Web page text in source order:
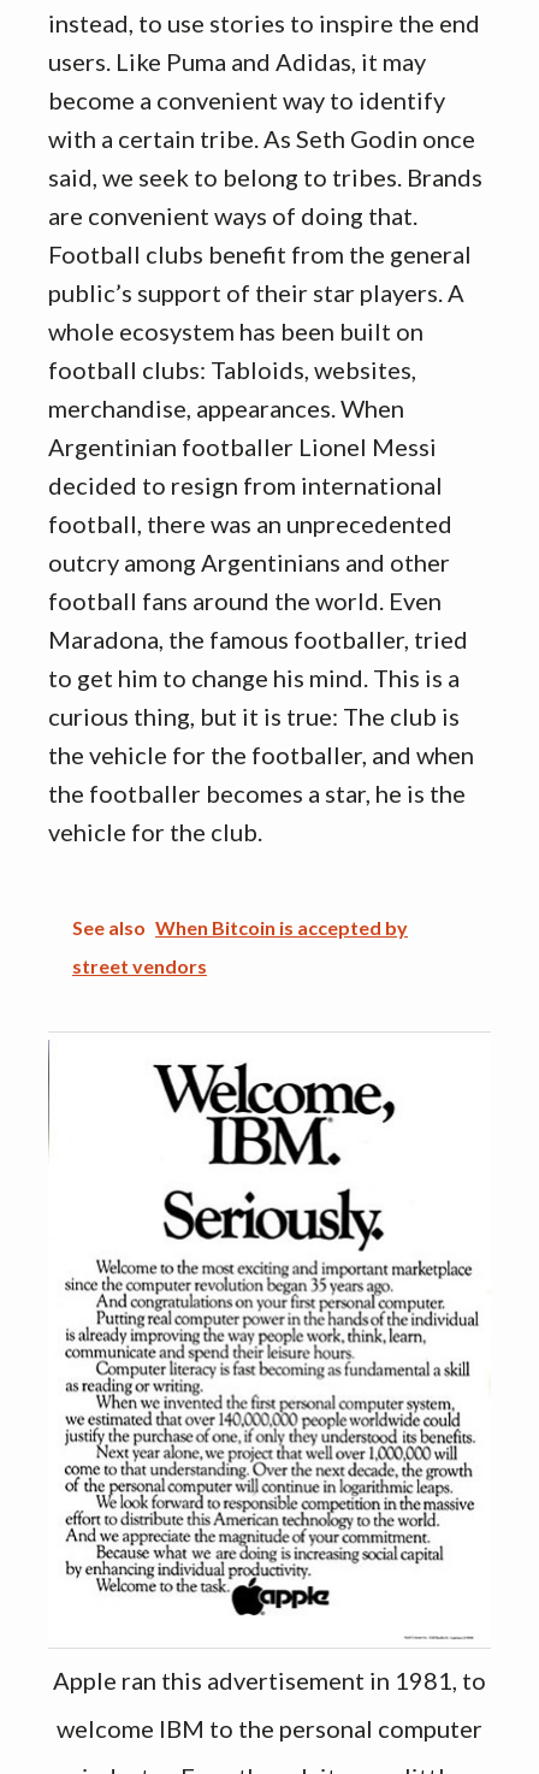
instead, to use stories to inspire the end
users. Like Puma and Adidas, it may
become a convenient way to identify
with a certain tribe. As Seth Godin once
said, we seek to belong to tribes. Brands
are convenient ways of doing that.
Football clubs benefit from the general
public’s support of their star players. A
whole ecosystem has been built on
football clubs: Tabloids, websites,
merchandise, appearances. When
Argentinian footballer Lionel Messi
decided to resign from international
football, there was an unprecedented
outcry among Argentinians and other
football fans around the world. Even
Maradona, the famous footballer, tried
to get him to change his mind. This is a
curious thing, but it is true: The club is
the vehicle for the footballer, and when
the footballer becomes a star, he is the
vehicle for the club.
See also When Bitcoin is accepted by
street vendors
Apple ran this advertisement in 1981, to
welcome IBM to the personal computer